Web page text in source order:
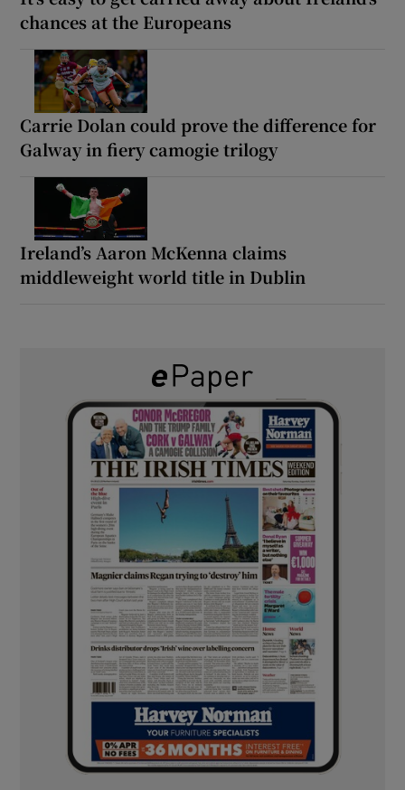
chances at the Europeans
Carrie Dolan could prove the difference for
Galway in fiery camogie trilogy
Ireland’s Aaron McKenna claims
middleweight world title in Dublin